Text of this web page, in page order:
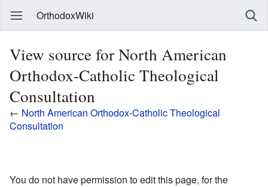
OrthodoxWiki
View source for North American
Orthodox-Catholic Theological
Consultation
← North American Orthodox-Catholic Theological
Consultation
You do not have permission to edit this page, for the